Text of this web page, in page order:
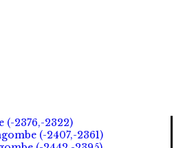
(-2376,-2322)
(-2407,-2361)